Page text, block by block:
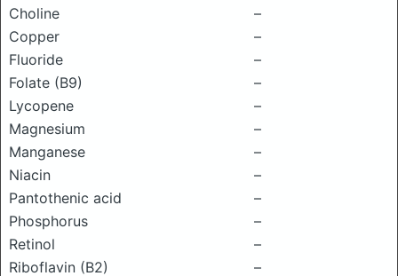
Choline
–
Copper
–
Fluoride
–
Folate (B9)
–
Lycopene
–
Magnesium
–
Manganese
–
Niacin
–
Pantothenic acid
–
Phosphorus
–
Retinol
–
Riboflavin (B2)
–